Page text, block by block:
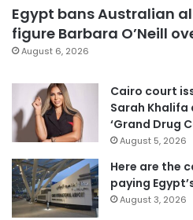
Egypt bans Australian
figure Barbara O’Neill
August 6, 2026
Cairo court
Sarah Khalifa
‘Grand Drug
August 5, 2026
Here are the
paying
August 3, 2026